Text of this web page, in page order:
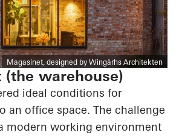
Magasinet, designed by Wingårhs Architekten
(the warehouse)
ideal conditions for
an office space. The challenge
modern working environment